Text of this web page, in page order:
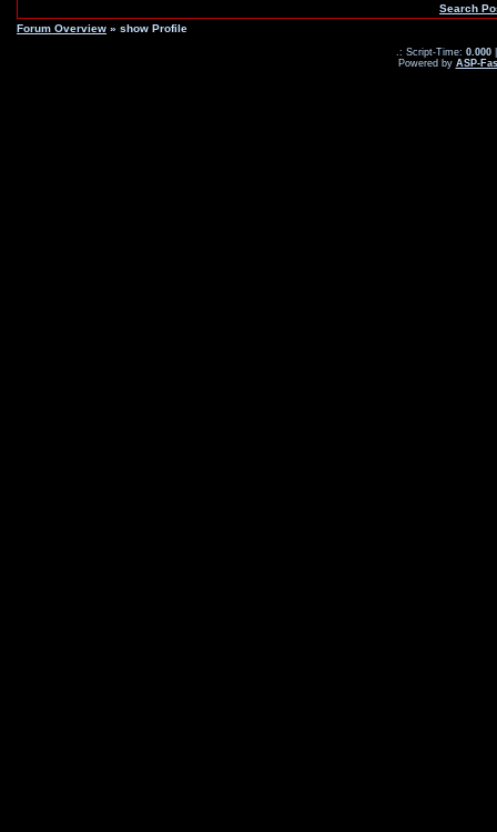
Search
Forum Overview » show Profile
.: Script-Time: 0.000
Powered by ASP-